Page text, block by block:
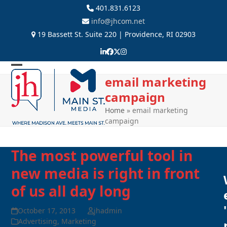
401.831.6123
info@jhcom.net
19 Bassett St. Suite 220 | Providence, RI 02903
LinkedIn
Facebook
Twitter
Instagram
Open
mobile
menu
Close
mobile
menu
email marketing
campaign
Home» email marketing
campaign
The most powerful tool in
new media is right in front
of us all day long
October 17, 2013
jhadmin
Advertising, Marketing
'